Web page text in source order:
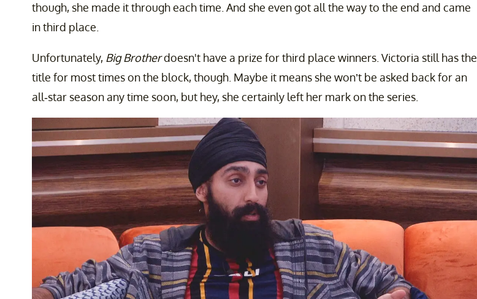
though, she made it through each time. And she even got all the way to the end and came
in third place.
Unfortunately, Big Brotherdoesn't have a prize for third place winners. Victoria still has the
title for most times on the block, though. Maybe it means she won’t be asked back for an
all-star season any time soon, but hey, she certainly left her mark on the series.